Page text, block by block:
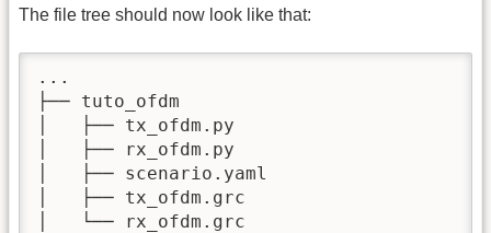
The file tree should now look like that:
...
├── tuto_ofdm
│   ├── tx_ofdm.py
│   ├── rx_ofdm.py
│   ├── scenario.yaml
│   ├── tx_ofdm.grc
│   └── rx_ofdm.grc